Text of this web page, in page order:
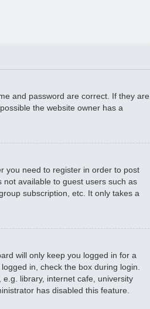
and password are correct. If they are,
the website owner has a
you need to register in order to post
available to guest users such as
subscription, etc. It only takes a
will only keep you logged in for a
in, check the box during login.
library, internet cafe, university
has disabled this feature.